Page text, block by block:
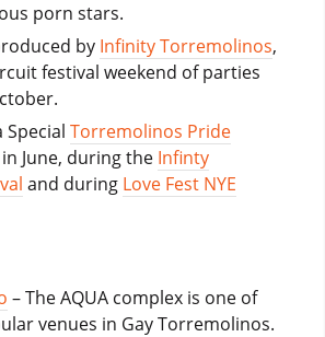
porn stars.
by Infinity Torremolinos,
festival weekend of parties
Special Torremolinos Pride
June, during the Infinty
and during Love Fest NYE
– The AQUA complex is one of
venues in Gay Torremolinos.